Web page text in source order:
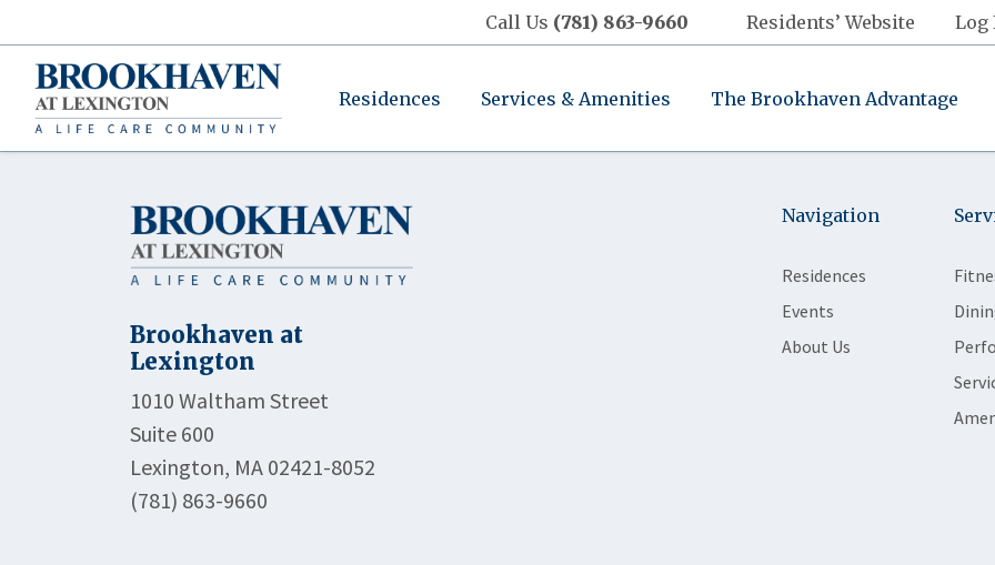
Call Us (781) 863-9660 Residents’ Website Log
Residences Services & Amenities The Brookhaven Advantage
Brookhaven at
Lexington
1010 Waltham Street
Suite 600
Lexington, MA 02421-8052
(781) 863-9660
Navigation
Residences
Events
About Us